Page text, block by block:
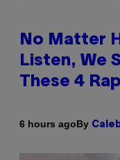
No Matter
Listen, We
These 4
6 hours agoBy